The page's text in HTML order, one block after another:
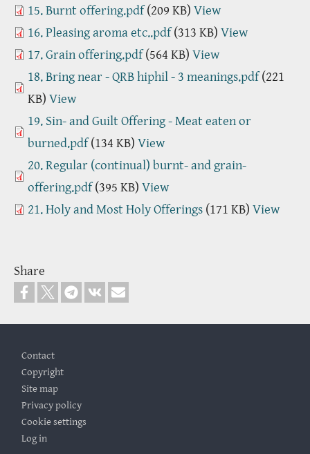
15. Burnt offering.pdf(209 KB) View
16. Pleasing aroma etc..pdf(313 KB) View
17. Grain offering.pdf(564 KB) View
18. Bring near - QRB hiphil - 3 meanings.pdf(221
KB) View
19. Sin- and Guilt Offering - Meat eaten or
burned.pdf(134 KB) View
Document
20. Regular (continual) burnt- and grain-
offering.pdf(395 KB) View
Document
21. Holy and Most Holy Offerings (171 KB) View
Share
Contact
Copyright
Site map
Privacy policy
Cookie settings
Log in